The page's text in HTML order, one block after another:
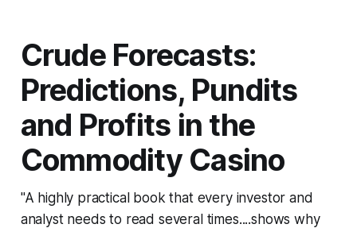
Crude Forecasts:
Predictions, Pundits
and Profits in the
Commodity Casino
"A highly practical book that every investor and
analyst needs to read several times....shows why